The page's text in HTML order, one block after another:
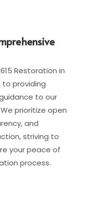
Restoration in
providing
to our
prioritize open
and
striving to
your peace of
process.